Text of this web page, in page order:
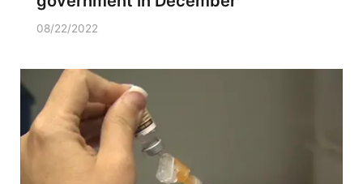
08/22/2022